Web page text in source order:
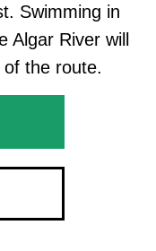
Swimming in
River will
the route.